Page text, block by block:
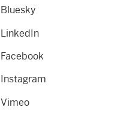
Bluesky
LinkedIn
Facebook
Instagram
Vimeo